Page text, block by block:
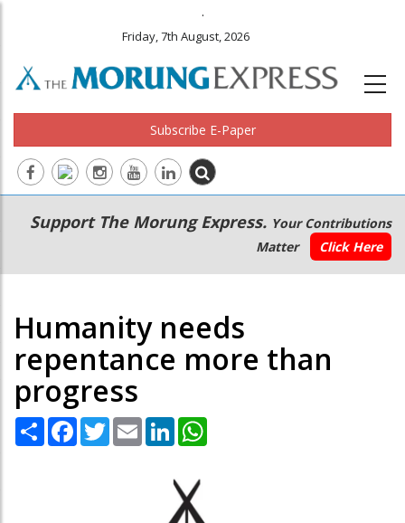
.
Friday, 7th August, 2026
Subscribe E-Paper
Main
navigation
Secondary
Menu
Support The Morung Express. Your Contributions
Matter
Click Here
Humanity needs
repentance more than
progress
Share Facebook
TwitterEmail LinkedIn